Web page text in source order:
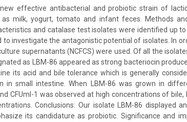
effective antibacterial and probiotic strain of
as milk, yogurt, tomato and infant feces. Methods
and catalase test isolates were identified up
to investigate the antagonistic potential of isolates. In
supernatants (NCFCS) were used. Of all the
as LBM-86 appeared as strong bacteriocin
its acid and bile tolerance which is generally
in small intestine. When LBM-86 was grown in
CFUml-1 was observed at high concentrations of
Conclusions: Our isolate LBM-86 displayed
its candidature as probiotic. Significance and